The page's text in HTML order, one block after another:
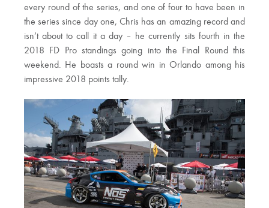
every round of the series, and one of four to have been in
the series since day one, Chris has an amazing record and
isn’t about to call it a day – he currently sits fourth in the
2018 FD Pro standings going into the Final Round this
weekend. He boasts a round win in Orlando among his
impressive 2018 points tally.